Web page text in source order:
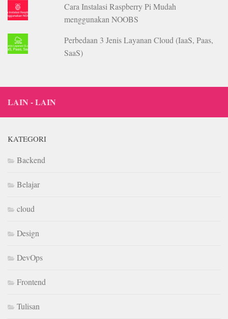
Cara Instalasi Raspberry Pi Mudah
menggunakan NOOBS
Perbedaan 3 Jenis Layanan Cloud (IaaS, Paas,
SaaS)
LAIN - LAIN
KATEGORI
Backend
Belajar
cloud
Design
DevOps
Frontend
Tulisan